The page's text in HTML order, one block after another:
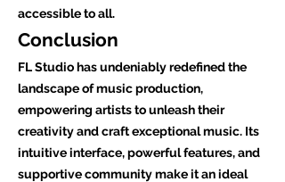
accessible to all.
Conclusion
FL Studio has undeniably redefined the
landscape of music production,
empowering artists to unleash their
creativity and craft exceptional music. Its
intuitive interface, powerful features, and
supportive community make it an ideal